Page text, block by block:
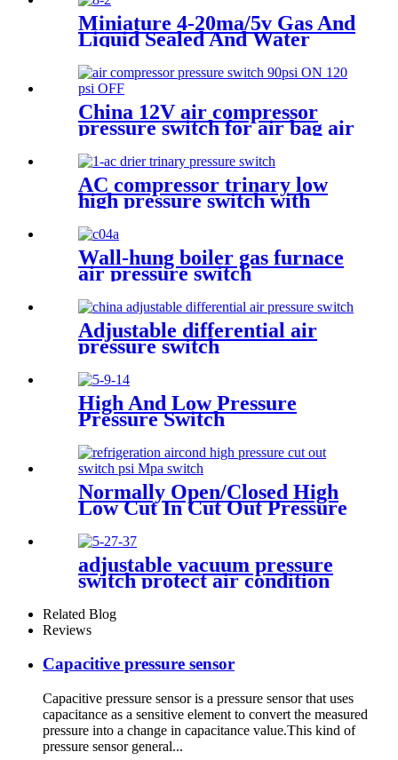
Miniature 4-20ma/5v Gas And
Liquid Sealed And Water
China 12V air compressor
pressure switch for air bag air
horn
AC compressor trinary low
high pressure switch with
Wall-hung boiler gas furnace
air pressure switch
Adjustable differential air
pressure switch
High And Low Pressure
Pressure Switch
Normally Open/Closed High
Low Cut In Cut Out Pressure
adjustable vacuum pressure
switch protect air condition
compressor
Related Blog
Reviews
Capacitive pressure sensor
Capacitive pressure sensor is a pressure sensor that uses
capacitance as a sensitive element to convert the measured
pressure into a change in capacitance value.This kind of
pressure sensor general...